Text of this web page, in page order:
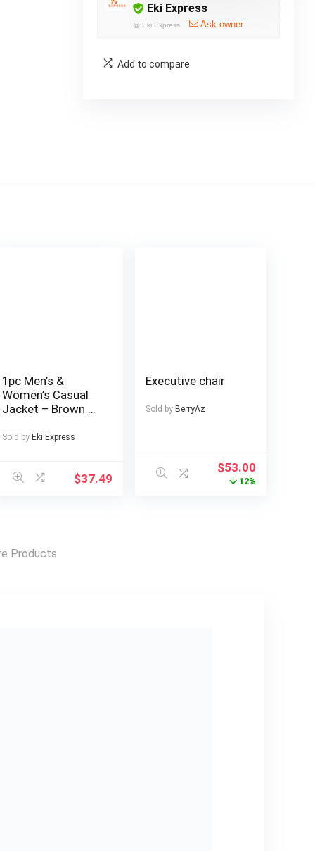
Eki Express
@ Eki Express Ask owner
Add to compare
1pc Men’s &
Women’s Casual
Jacket – Brown &
Design, Zipper
Coat for Couples,
Outdoor Apparel,
Sold by Eki Express
$37.49
Executive chair
Sold by BerryAz
$53.00
12%
Products